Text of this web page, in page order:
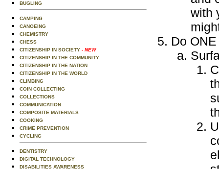
BUGLING
CAMPING
CANOEING
CHEMISTRY
CHESS
CITIZENSHIP IN SOCIETY - NEW
CITIZENSHIP IN THE COMMUNITY
CITIZENSHIP IN THE NATION
CITIZENSHIP IN THE WORLD
CLIMBING
COIN COLLECTING
COLLECTIONS
COMMUNICATION
COMPOSITE MATERIALS
COOKING
CRIME PREVENTION
CYCLING
DENTISTRY
DIGITAL TECHNOLOGY
DISABILITIES AWARENESS
with
Do